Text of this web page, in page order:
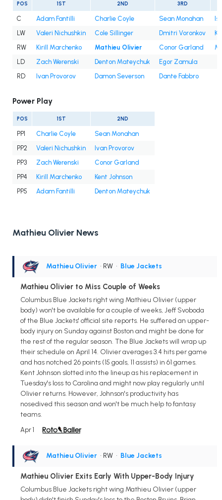
POS 1ST 2ND 3RD
C Adam Fantilli Charlie Coyle Sean Monahan
LW
Valeri Nichushkin Cole Sillinger Dmitri Voronkov
RW
Kirill Marchenko Mathieu Olivier Conor Garland
LD
Zach Werenski Denton Mateychuk
Egor Zamula
RD
Ivan Provorov Damon Severson Dante Fabbro
Power Play
POS 1ST 2ND
PP1 Charlie Coyle
Sean Monahan
PP2
Valeri Nichushkin
Ivan Provorov
PP3
Zach Werenski
Conor Garland
PP4
Kirill Marchenko
Kent Johnson
PP5
Adam Fantilli Denton Mateychuk
Mathieu Olivier News
Mathieu Olivier • RW • Blue Jackets
Mathieu Olivier to Miss Couple of Weeks
Columbus Blue Jackets right wing Mathieu Olivier (upper
body) won't be available for a couple of weeks, Jeff Svoboda
of the Blue Jackets' official site reports. He suffered an upper-
body injury on Sunday against Boston and might be done for
the rest of the regular season. The Blue Jackets will wrap up
their schedule on April 14. Olivier averages 3.4 hits per game
and has notched 26 points (15 goals, 11 assists) in 61 games.
Kent Johnson slotted into the lineup as his replacement in
Tuesday's loss to Carolina and might now play regularly until
Olivier returns. However, Johnson's productivity has
nosedived this season and won't be much help to fantasy
teams.
Apr 1
Mathieu Olivier • RW • Blue Jackets
Mathieu Olivier Exits Early With Upper-Body Injury
Columbus Blue Jackets right wing Mathieu Olivier (upper